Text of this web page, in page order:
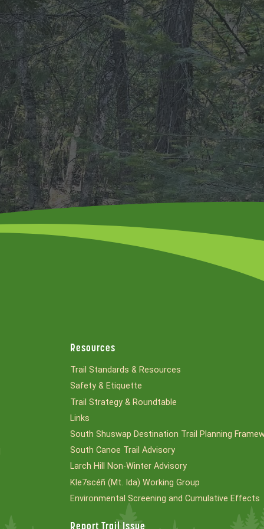
Resources
Trail Standards & Resources
Safety & Etiquette
Trail Strategy & Roundtable
Links
South Shuswap Destination Trail Planning
South Canoe Trail Advisory
Larch Hill Non-Winter Advisory
Kle7scéñ (Mt. Ida) Working Group
Environmental Screening and Cumulative Effects